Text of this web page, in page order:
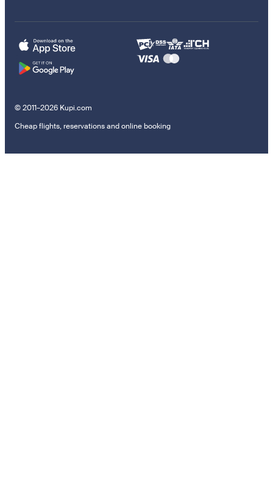
© 2011–2026 Kupi.com
Cheap flights, reservations and online booking